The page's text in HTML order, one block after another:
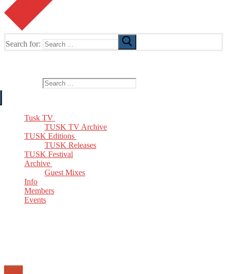
Search for:
Tusk TV
TUSK TV Archive
TUSK Editions
TUSK Releases
TUSK Festival
Archive
Guest Mixes
Info
Members
Events
Email